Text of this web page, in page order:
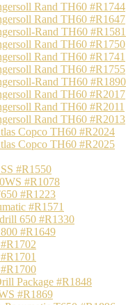
Rand TH60 #R1744
Rand TH60 #R1647
Rand TH60 #R1581
Rand TH60 #R1750
Rand TH60 #R1741
Rand TH60 #R1755
Rand TH60 #R1890
Rand TH60 #R2017
Rand TH60 #R2011
Rand TH60 #R2013
Copco TH60 #R2024
Copco TH60 #R2025
#R1550
#R1078
#R1223
#R1571
650 #R1330
#R1649
Package #R1848
#R1869